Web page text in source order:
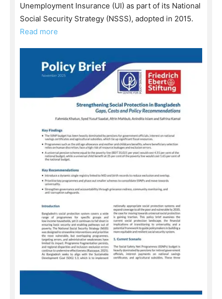
Unemployment Insurance (UI) as part of its National
Social Security Strategy (NSSS), adopted in 2015.
Read more